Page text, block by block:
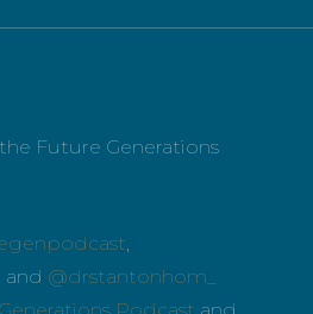
Future Generations
,
and @drstantonhom_